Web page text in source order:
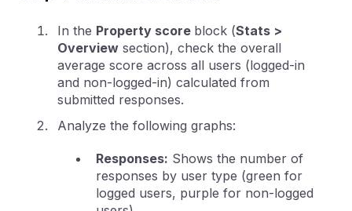
In the Property score block (Stats >
Overview section), check the overall
average score across all users (logged-in
and non-logged-in) calculated from
submitted responses.
Analyze the following graphs:
Responses: Shows the number of
responses by user type (green for
logged users, purple for non-logged